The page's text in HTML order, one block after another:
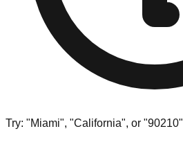
Try: "Miami", "California", or "90210"